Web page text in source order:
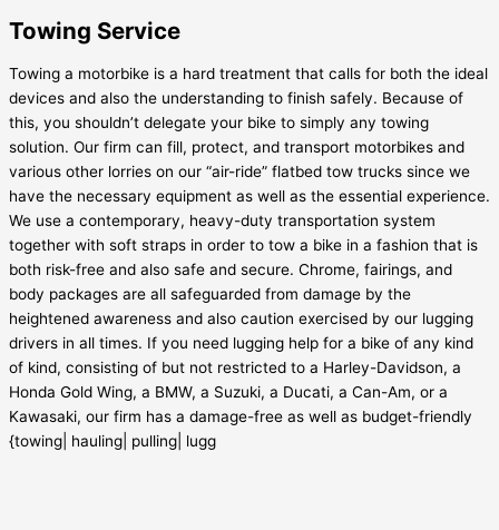
Towing Service
Towing a motorbike is a hard treatment that calls for both the ideal
devices and also the understanding to finish safely. Because of
this, you shouldn’t delegate your bike to simply any towing
solution. Our firm can fill, protect, and transport motorbikes and
various other lorries on our “air-ride” flatbed tow trucks since we
have the necessary equipment as well as the essential experience.
We use a contemporary, heavy-duty transportation system
together with soft straps in order to tow a bike in a fashion that is
both risk-free and also safe and secure. Chrome, fairings, and
body packages are all safeguarded from damage by the
heightened awareness and also caution exercised by our lugging
drivers in all times. If you need lugging help for a bike of any kind
of kind, consisting of but not restricted to a Harley-Davidson, a
Honda Gold Wing, a BMW, a Suzuki, a Ducati, a Can-Am, or a
Kawasaki, our firm has a damage-free as well as budget-friendly
{towing| hauling| pulling| lugg